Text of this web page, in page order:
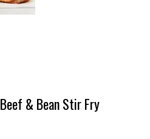
Beef & Bean Stir Fry